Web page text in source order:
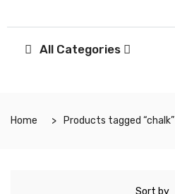
All Categories
Home Products tagged “chalk”